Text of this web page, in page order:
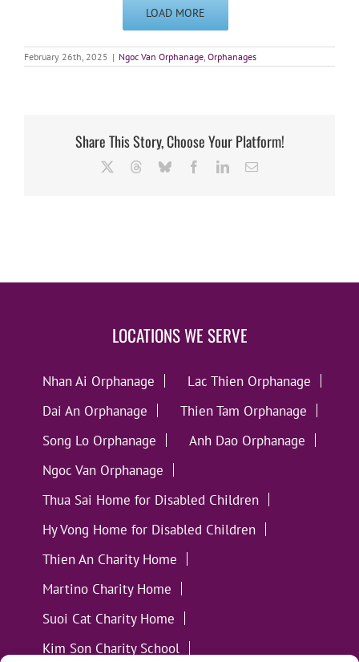
LOAD MORE
February 26th, 2025 | Ngoc Van Orphanage Orphanages
Share This Story, Choose Your Platform!
ThreadsBlueskyFacebookLinkedInEmail
LOCATIONS WE SERVE
Nhan Ai Orphanage
Lac Thien Orphanage
Dai An Orphanage
Thien Tam Orphanage
Song Lo Orphanage
Anh Dao Orphanage
Ngoc Van Orphanage
Thua Sai Home for Disabled Children
Hy Vong Home for Disabled Children
Thien An Charity Home
Martino Charity Home
Suoi Cat Charity Home
Kim Son Charity School